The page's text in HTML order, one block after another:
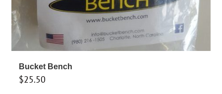
Bucket Bench
$25.50